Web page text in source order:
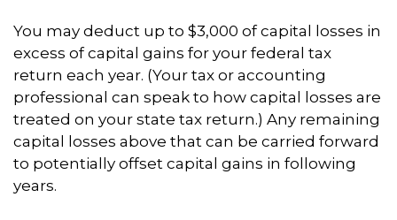
You may deduct up to $3,000 of capital losses in
excess of capital gains for your federal tax
return each year. (Your tax or accounting
professional can speak to how capital losses are
treated on your state tax return.) Any remaining
capital losses above that can be carried forward
to potentially offset capital gains in following
years.